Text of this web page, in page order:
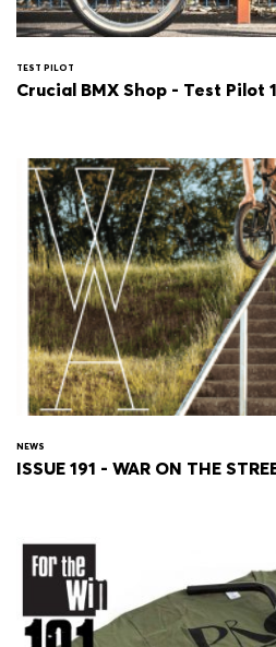
TEST PILOT
Crucial BMX Shop - Test Pilot
NEWS
ISSUE 191 - WAR ON THE